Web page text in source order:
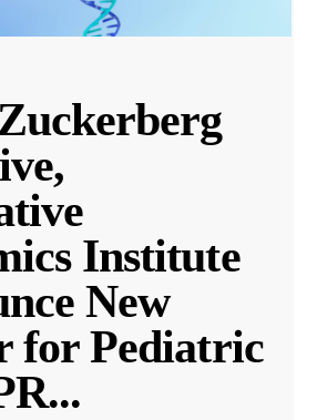
Institute
New
for Pediatric
...